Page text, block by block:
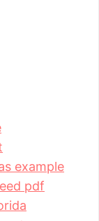
example
pdf